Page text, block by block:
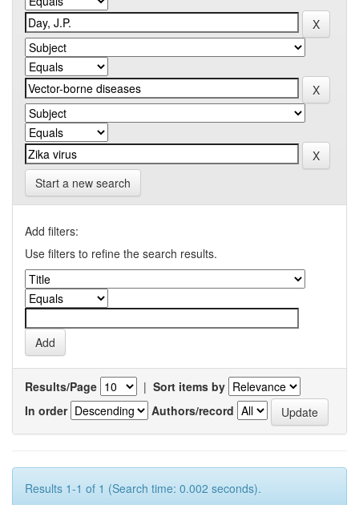
Start a new search
Add filters:
Use filters to refine the search results.
Results/Page | Sort items by
In order
Authors/record
Results 1-1 of 1 (Search time: 0.002 seconds).